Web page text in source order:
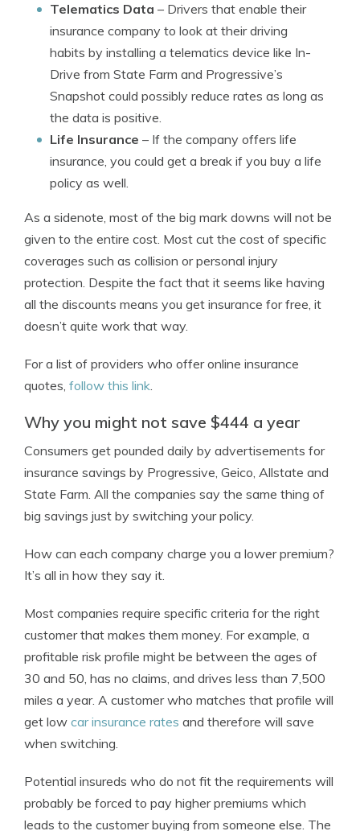
Telematics Data – Drivers that enable their
insurance company to look at their driving
habits by installing a telematics device like In-
Drive from State Farm and Progressive’s
Snapshot could possibly reduce rates as long as
the data is positive.
Life Insurance – If the company offers life
insurance, you could get a break if you buy a life
policy as well.
As a sidenote, most of the big mark downs will not be
given to the entire cost. Most cut the cost of specific
coverages such as collision or personal injury
protection. Despite the fact that it seems like having
all the discounts means you get insurance for free, it
doesn’t quite work that way.
For a list of providers who offer online insurance
quotes, follow this link.
Why you might not save $444 a year
Consumers get pounded daily by advertisements for
insurance savings by Progressive, Geico, Allstate and
State Farm. All the companies say the same thing of
big savings just by switching your policy.
How can each company charge you a lower premium?
It’s all in how they say it.
Most companies require specific criteria for the right
customer that makes them money. For example, a
profitable risk profile might be between the ages of
30 and 50, has no claims, and drives less than 7,500
miles a year. A customer who matches that profile will
get low car insurance rates and therefore will save
when switching.
Potential insureds who do not fit the requirements will
probably be forced to pay higher premiums which
leads to the customer buying from someone else. The